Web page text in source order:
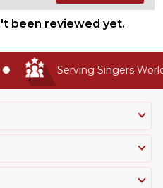
been reviewed yet.
Serving Singers